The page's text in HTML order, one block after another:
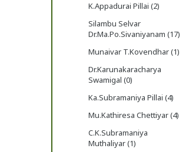
K.Appadurai Pillai (2)
Silambu Selvar
Dr.Ma.Po.Sivaniyanam (17)
Munaivar T.Kovendhar (1)
Dr.Karunakaracharya
Swamigal (0)
Ka.Subramaniya Pillai (4)
Mu.Kathiresa Chettiyar (4)
C.K.Subramaniya
Muthaliyar (1)